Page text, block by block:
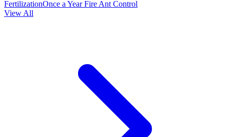
FertilizationOnce a Year Fire Ant Control
View All